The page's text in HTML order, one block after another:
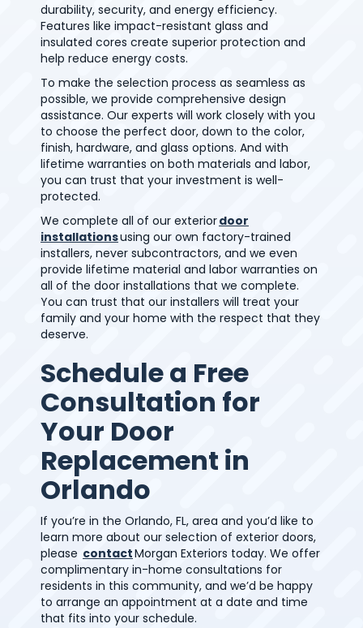
durability, security, and energy efficiency.
Features like impact-resistant glass and
insulated cores create superior protection and
help reduce energy costs.
To make the selection process as seamless as
possible, we provide comprehensive design
assistance. Our experts will work closely with you
to choose the perfect door, down to the color,
finish, hardware, and glass options. And with
lifetime warranties on both materials and labor,
you can trust that your investment is well-
protected.
We complete all of our exteriordoor
installationsusing our own factory-trained
installers, never subcontractors, and we even
provide lifetime material and labor warranties on
all of the door installations that we complete.
You can trust that our installers will treat your
family and your home with the respect that they
deserve.
Schedule a Free
Consultation for
Your Door
Replacement in
Orlando
If you’re in the Orlando, FL, area and you’d like to
learn more about our selection of exterior doors,
please contactMorgan Exteriors today. We offer
complimentary in-home consultations for
residents in this community, and we’d be happy
to arrange an appointment at a date and time
that fits into your schedule.